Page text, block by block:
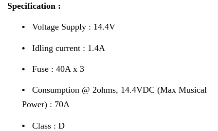
Specification :
• Voltage Supply : 14.4V
• Idling current : 1.4A
• Fuse : 40A x 3
• Consumption @ 2ohms, 14.4VDC (Max Musical
Power) : 70A
• Class : D